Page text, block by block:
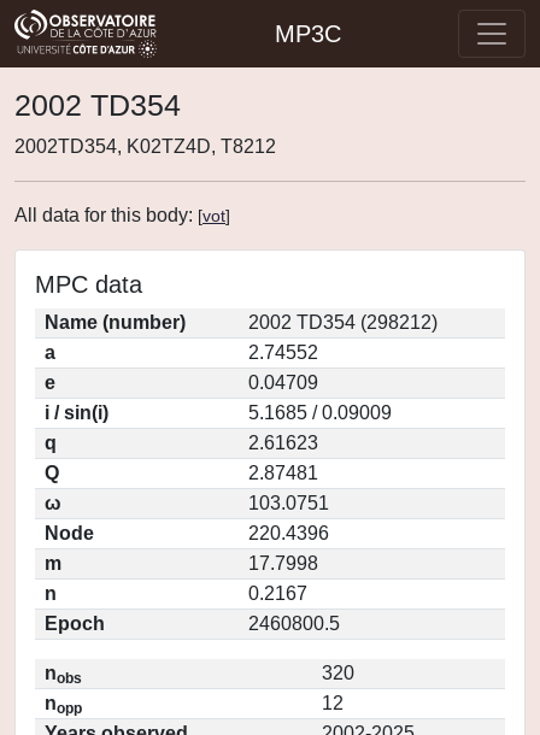
MP3C
2002 TD354
2002TD354, K02TZ4D, T8212
All data for this body: [vot]
MPC data
Name (number)
2002 TD354 (298212)
a
2.74552
e
0.04709
i / sin(i)
5.1685 / 0.09009
q
2.61623
Q
2.87481
ω
103.0751
Node
220.4396
m
17.7998
n
0.2167
Epoch
2460800.5
nobs
320
nopp
12